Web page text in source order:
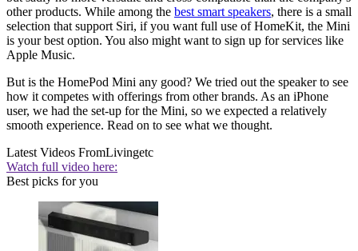
other products. While among the best smart speakers, there is a small
selection that support Siri, if you want full use of HomeKit, the Mini
is your best option. You also might want to sign up for services like
Apple Music.
But is the HomePod Mini any good? We tried out the speaker to see
how it competes with offerings from other brands. As an iPhone
user, we had the set-up for the Mini, so we expected a relatively
smooth experience. Read on to see what we thought.
Latest Videos FromLivingetc
Watch full video here:
Best picks for you